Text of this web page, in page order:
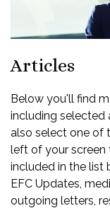
Articles
Below you'll find
including selected
also select one of
left of your
included in the list
EFC Updates,
outgoing letters,